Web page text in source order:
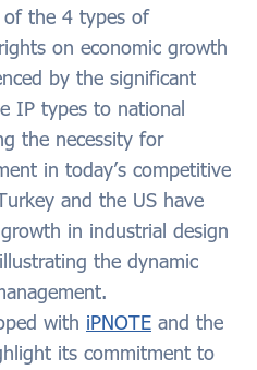
of the 4 types of
on economic growth
by the significant
IP types to national
the necessity for
in today’s competitive
and the US have
in industrial design
the dynamic
with iPNOTE and the
its commitment to